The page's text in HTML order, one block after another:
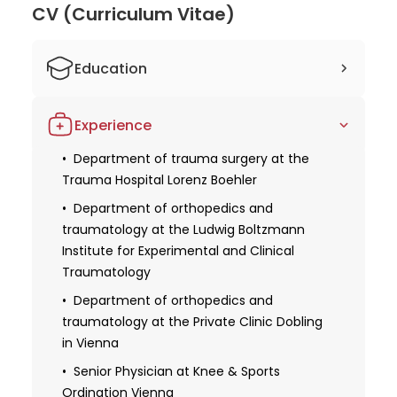
Weninger
CV (Curriculum Vitae)
Education
Medical University of Vienna
2003 Obtaining a license for medical
practice
Senior Resident at the Royal Infirmary
Edinburgh
Obtaining specialization in orthopedics
and traumatology
2010 Received additional qualifications in
the field of trauma surgery
emergency medicine
Experience
Department of trauma surgery at the
Trauma Hospital Lorenz Boehler
Department of orthopedics and
traumatology at the Ludwig Boltzmann
Institute for Experimental and Clinical
Traumatology
Department of orthopedics and
traumatology at the Private Clinic Dobling
in Vienna
Senior Physician at Knee & Sports
Ordination Vienna